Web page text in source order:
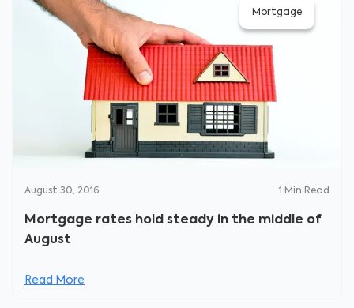
Mortgage
August 30, 2016 1 Min Read
Mortgage rates hold steady in the middle of
August
Read More